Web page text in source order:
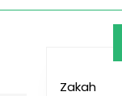
Zakah